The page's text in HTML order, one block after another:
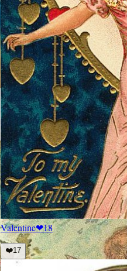
Valentine❤18
❤️17